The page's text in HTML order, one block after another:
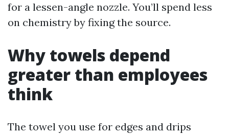
for a lessen-angle nozzle. You’ll spend less
on chemistry by fixing the source.
Why towels depend
greater than employees
think
The towel you use for edges and drips